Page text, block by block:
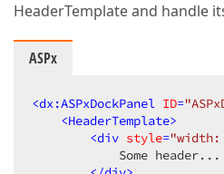
HeaderTemplate and handle
ASPx
<dx:ASPxDockPanel ID=
<HeaderTemplate>
<div style="width:
Some